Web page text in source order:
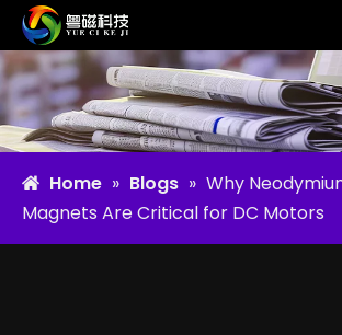
Home » Blogs » Why
Magnets Are Critical for DC Motors